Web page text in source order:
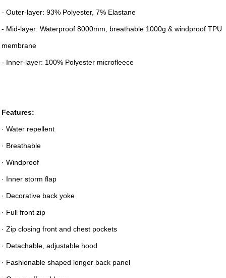
- Outer-layer: 93% Polyester, 7% Elastane
- Mid-layer: Waterproof 8000mm, breathable 1000g & windproof TPU
membrane
- Inner-layer: 100% Polyester microfleece
Features:
· Water repellent
· Breathable
· Windproof
· Inner storm flap
· Decorative back yoke
· Full front zip
· Zip closing front and chest pockets
· Detachable, adjustable hood
· Fashionable shaped longer back panel